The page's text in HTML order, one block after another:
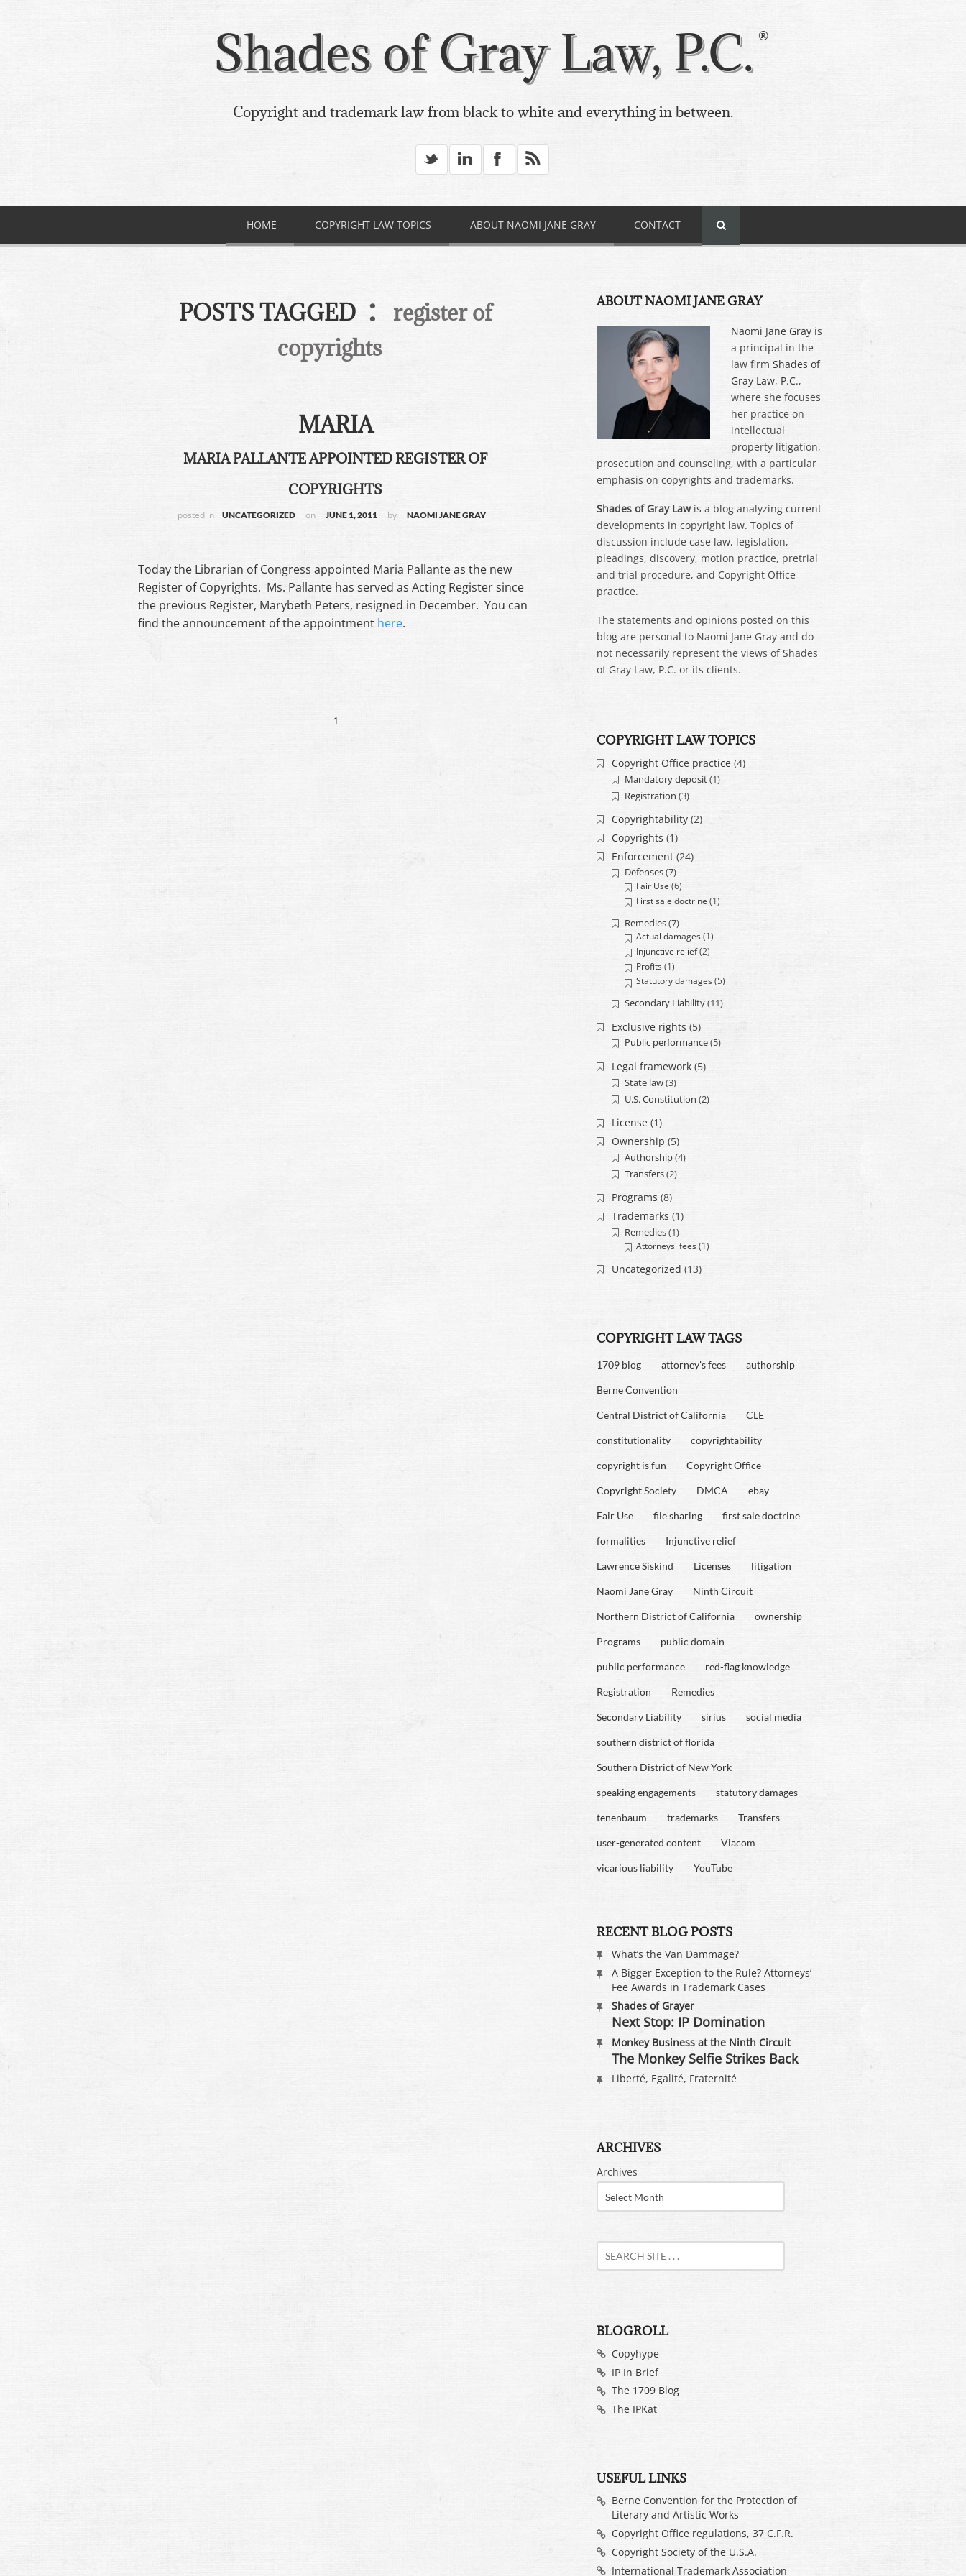
Shades of Gray Law, P.C.
Copyright and trademark law from black to white and everything in between.
_ v X *
HOME COPYRIGHT LAW TOPICS ABOUT NAOMI JANE GRAY CONTACT
POSTS TAGGED :
register of
copyrights
MARIA
MARIA PALLANTE APPOINTED REGISTER OF
COPYRIGHTS
posted in UNCATEGORIZED on JUNE 1, 2011 by NAOMI JANE GRAY
Today the Librarian of Congress appointed Maria Pallante as the new
Register of Copyrights. Ms. Pallante has served as Acting Register since
the previous Register, Marybeth Peters, resigned in December. You can
find the announcement of the appointment here.
1
ABOUT NAOMI JANE GRAY
Naomi Jane Gray is
a principal in the
law firmShades of
Gray Law, P.C.,
where she focuses
her practice on
intellectual
property litigation,
prosecution and counseling, with a particular
emphasis on copyrights and trademarks.
Shades of Gray Lawis a blog analyzing current
developments in copyright law. Topics of
discussion include case law, legislation,
pleadings, discovery, motion practice, pretrial
and trial procedure, and Copyright Office
practice.
The statements and opinions posted on this
blog are personal to Naomi Jane Gray and do
not necessarily represent the views of Shades
of Gray Law, P.C. or its clients.
COPYRIGHT LAW TOPICS
Copyright Office practice(4)
Mandatory deposit(1)
Registration (3)
Copyrightability(2)
Copyrights (1)
Enforcement(24)
Defenses(7)
Fair Use (6)
First sale doctrine(1)
Remedies(7)
Actual damages(1)
Injunctive relief(2)
Profits(1)
Statutory damages(5)
Secondary Liability(11)
Exclusive rights (5)
Public performance(5)
Legal framework(5)
State law(3)
U.S. Constitution (2)
License(1)
Ownership (5)
Authorship(4)
Transfers(2)
Programs (8)
Trademarks (1)
Remedies(1)
Attorneys' fees(1)
Uncategorized (13)
COPYRIGHT LAW TAGS
1709 blog attorney's fees authorship
Berne Convention
Central District of California CLE
constitutionality copyrightability
copyright is fun Copyright Office
Copyright Society DMCA ebay
Fair Use file sharing first sale doctrine
formalities Injunctive relief
Lawrence Siskind Licenses litigation
Naomi Jane Gray Ninth Circuit
Northern District of California ownership
Programs public domain
public performance red-flag knowledge
Registration Remedies
Secondary Liability sirius social media
southern district of florida
Southern District of New York
speaking engagements statutory damages
tenenbaum trademarks Transfers
user-generated content Viacom
vicarious liability YouTube
RECENT BLOG POSTS
What’s the Van Dammage?
A Bigger Exception to the Rule? Attorneys’
Fee Awards in Trademark Cases
Shades of Grayer
Next Stop: IP Domination
Monkey Business at the Ninth Circuit
The Monkey Selfie Strikes Back
Liberté, Egalité, Fraternité
ARCHIVES
Archives
BLOGROLL
Copyhype
IP In Brief
The 1709 Blog
The IPKat
USEFUL LINKS
Berne Convention for the Protection of
Literary and Artistic Works
Copyright Office regulations, 37 C.F.R.
Copyright Society of the U.S.A.
International Trademark Association